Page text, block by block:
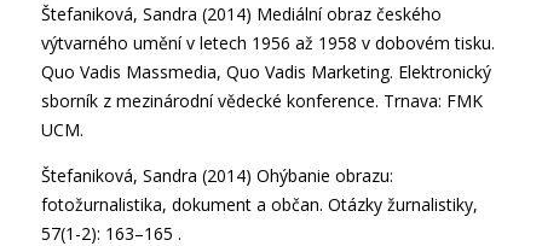
Štefaniková, Sandra (2014) Mediální obraz českého
výtvarného umění v letech 1956 až 1958 v dobovém tisku.
Quo Vadis Massmedia, Quo Vadis Marketing. Elektronický
sborník z mezinárodní vědecké konference. Trnava: FMK
UCM.
Štefaniková, Sandra (2014) Ohýbanie obrazu:
fotožurnalistika, dokument a občan. Otázky žurnalistiky,
57(1-2): 163–165 .